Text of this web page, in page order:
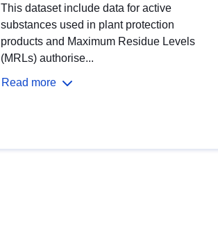
This dataset include data for active
substances used in plant protection
products and Maximum Residue Levels
(MRLs) authorise...
Read more